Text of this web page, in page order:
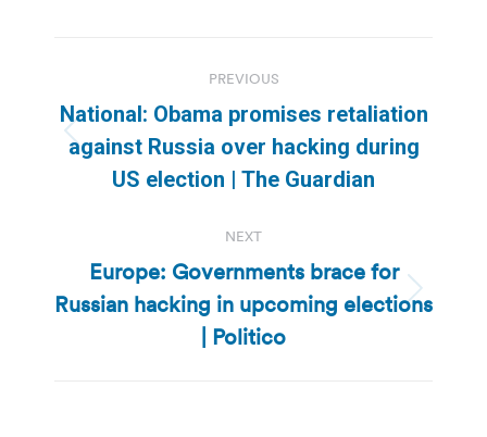
navigation
PREVIOUS
Previous
post:
National: Obama promises retaliation
against Russia over hacking during
US election | The Guardian
NEXT
Next
post:
Europe: Governments brace for
Russian hacking in upcoming elections
| Politico